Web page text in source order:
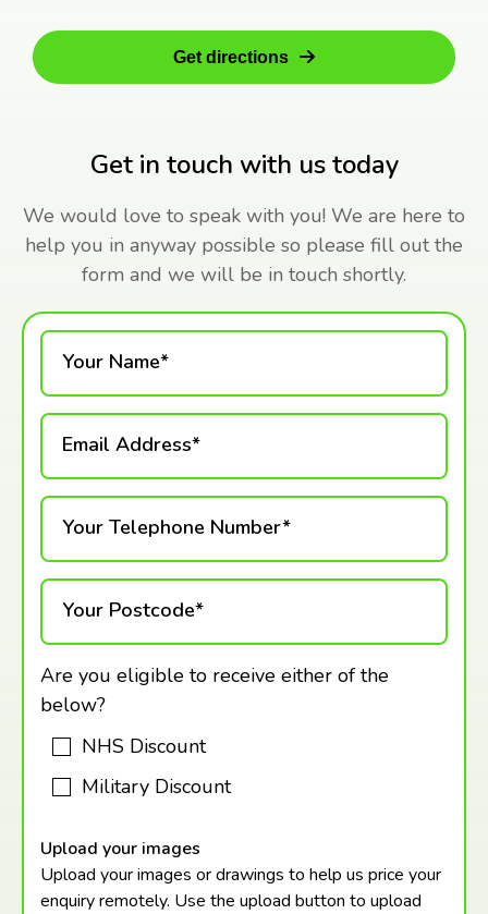
Get in touch with us today
We would love to speak with you! We are here to
help you in anyway possible so please fill out the
form and we will be in touch shortly.
Get directions
Your Name*
Email Address*
Your Telephone Number*
Your Postcode*
Are you eligible to receive either of the
below?
NHS Discount
Military Discount
Upload your images
Upload your images or drawings to help us price your
enquiry remotely. Use the upload button to upload